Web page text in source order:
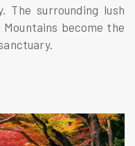
The surrounding lush
become the